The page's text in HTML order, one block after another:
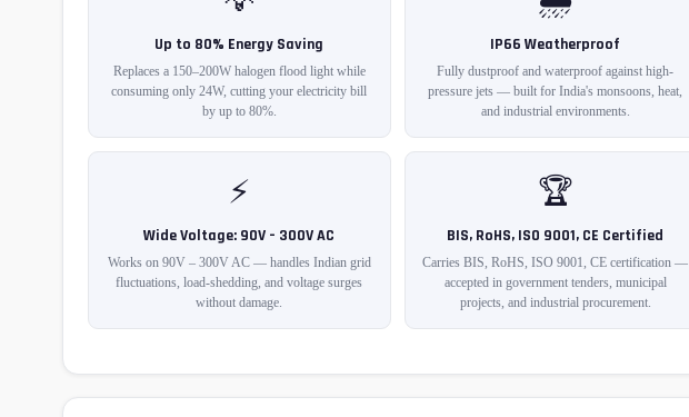
Up to 80% Energy Saving
Replaces a 150–200W halogen flood light while
consuming only 24W, cutting your electricity bill
by up to 80%.
IP66 Weatherproof
Fully dustproof and waterproof against high-
pressure jets — built for India's monsoons, heat,
and industrial environments.
⚡
Wide Voltage: 90V – 300V AC
Works on 90V – 300V AC — handles Indian grid
fluctuations, load-shedding, and voltage surges
without damage.
🏆
BIS, RoHS, ISO 9001, CE Certified
Carries BIS, RoHS, ISO 9001, CE certification —
accepted in government tenders, municipal
projects, and industrial procurement.